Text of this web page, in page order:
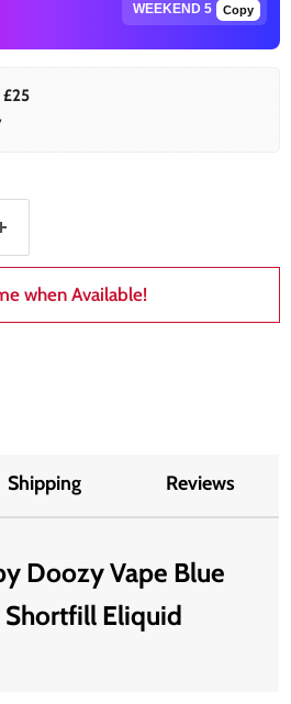
Copy
£25
when Available!
Shipping Reviews
Doozy Vape Blue
Eliquid